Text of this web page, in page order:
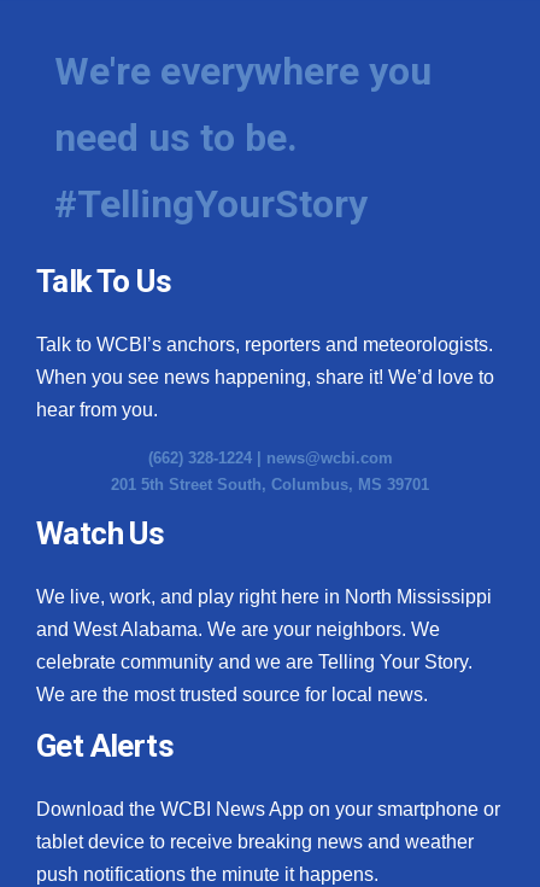
We're everywhere you
need us to be.
#TellingYourStory
Talk To Us
Talk to WCBI’s anchors, reporters and meteorologists.
When you see news happening, share it! We’d love to
hear from you.
(662) 328-1224 | news@wcbi.com
201 5th Street South, Columbus, MS 39701
Watch Us
We live, work, and play right here in North Mississippi
and West Alabama. We are your neighbors. We
celebrate community and we are Telling Your Story.
We are the most trusted source for local news.
Get Alerts
Download the WCBI News App on your smartphone or
tablet device to receive breaking news and weather
push notifications the minute it happens.